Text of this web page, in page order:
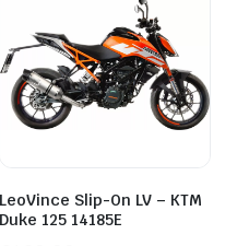
LeoVince Slip-On LV – KTM
Duke 125 14185E